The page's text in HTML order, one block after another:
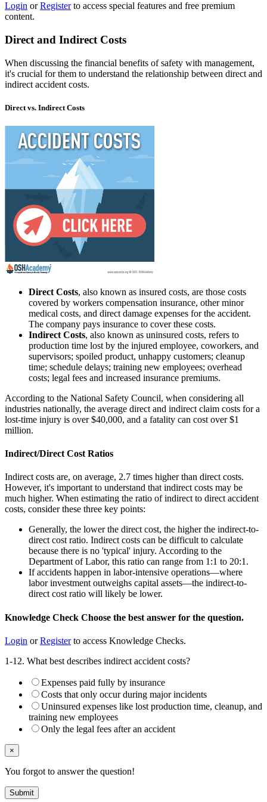
Login orRegisterto access special features and free premium
content.
Direct and Indirect Costs
When discussing the financial benefits of safety with management,
it's crucial for them to understand the relationship between direct and
indirect accident costs.
Direct vs. Indirect Costs
Direct Costs, also known as insured costs, are those costs
covered by workers compensation insurance, other minor
medical costs, and direct damage expenses for the accident.
The company pays insurance to cover these costs.
Indirect Costs, also known as uninsured costs, refers to
production time lost by the injured employee, coworkers, and
supervisors; spoiled product, unhappy customers; cleanup
time; schedule delays; training new employees; overhead
costs; legal fees and increased insurance premiums.
According to the National Safety Council, when considering all
industries nationally, the average direct and indirect claim costs for a
lost-time injury is over $40,000, and a fatality can cost over $1
million.
Indirect/Direct Cost Ratios
Indirect costs are, on average, 2.7 times higher than direct costs.
However, it's important to understand that indirect costs may be
much higher. When estimating the ratio of indirect to direct accident
costs, consider these three key points:
Generally, the lower the direct cost, the higher the indirect-to-
direct cost ratio. Indirect costs can be difficult to calculate
because there is no 'typical' injury. According to the
Department of Labor, this ratio can range from 1:1 to 20:1.
If accidents happen in labor-intensive operations—where
labor investment outweighs capital assets—the indirect-to-
direct cost ratio will likely be lower.
Knowledge Check Choose the best answer for the question.
Login orRegisterto access Knowledge Checks.
1-12. What best describes indirect accident costs?
Expenses paid fully by insurance
Costs that only occur during major incidents
Uninsured expenses like lost production time, cleanup, and
training new employees
Only the legal fees after an accident
×
You forgot to answer the question!
Submit